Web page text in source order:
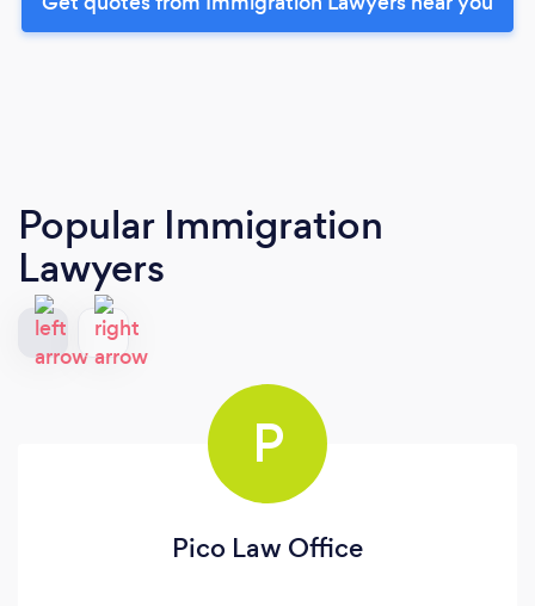
Popular Immigration
Lawyers
P
Pico Law Office